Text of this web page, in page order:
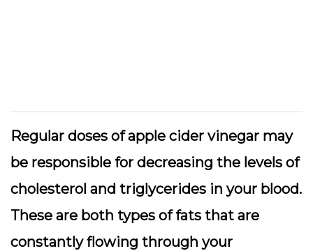
Regular doses of apple cider vinegar may
be responsible for decreasing the levels of
cholesterol and triglycerides in your blood.
These are both types of fats that are
constantly flowing through your